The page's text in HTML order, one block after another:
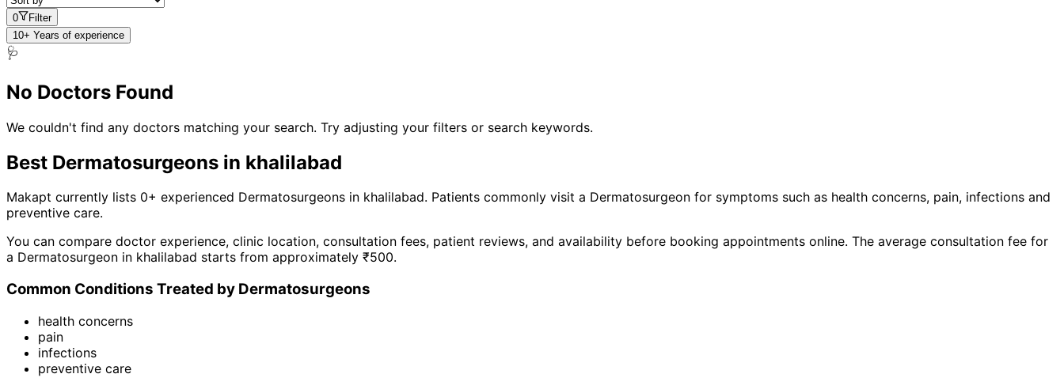
0
Filter
10+ Years of experience
🩺
No Doctors Found
We couldn't find any doctors matching your search. Try adjusting your filters or search keywords.
Best Dermatosurgeons in khalilabad
Makapt currently lists 0+ experienced Dermatosurgeons in khalilabad. Patients commonly visit a Dermatosurgeon for symptoms such as health concerns, pain, infections and
preventive care.
You can compare doctor experience, clinic location, consultation fees, patient reviews, and availability before booking appointments online. The average consultation fee for
a Dermatosurgeon in khalilabad starts from approximately ₹500.
Common Conditions Treated by Dermatosurgeons
health concerns
pain
infections
preventive care